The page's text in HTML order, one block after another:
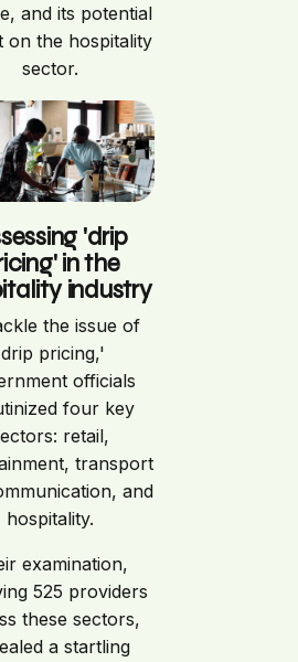
and its potential
on the hospitality
sector.
'drip
in the
industry
the issue of
pricing,'
officials
four key
retail,
transport
and
hospitality.
examination,
525 providers
these sectors,
a startling